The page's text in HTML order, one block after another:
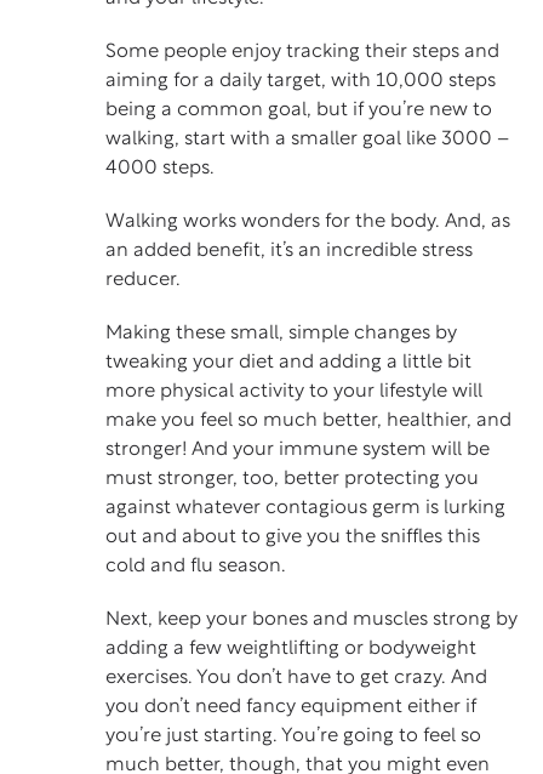
Some people enjoy tracking their steps and
aiming for a daily target, with 10,000 steps
being a common goal, but if you’re new to
walking, start with a smaller goal like 3000 –
4000 steps.
Walking works wonders for the body. And, as
an added benefit, it’s an incredible stress
reducer.
Making these small, simple changes by
tweaking your diet and adding a little bit
more physical activity to your lifestyle will
make you feel so much better, healthier, and
stronger! And your immune system will be
must stronger, too, better protecting you
against whatever contagious germ is lurking
out and about to give you the sniffles this
cold and flu season.
Next, keep your bones and muscles strong by
adding a few weightlifting or bodyweight
exercises. You don’t have to get crazy. And
you don’t need fancy equipment either if
you’re just starting. You’re going to feel so
much better, though, that you might even